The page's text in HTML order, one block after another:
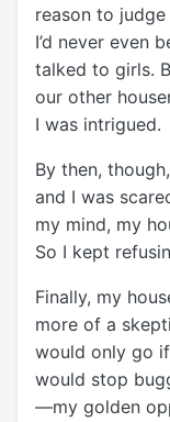
reason to
I’d never even
talked to girls.
our other
I was intrigued.
By then,
and I was
my mind, my
So I kept
Finally, my
more of a
would only go
would stop
—my golden